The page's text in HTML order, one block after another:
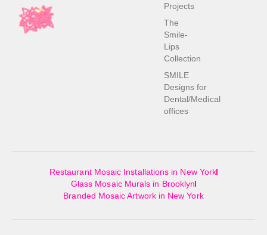
Projects
The
Smile-
Lips
Collection
SMILE
Designs for
Dental/Medical
offices
Restaurant Mosaic Installations in New York
Glass Mosaic Murals in Brooklyn
Branded Mosaic Artwork in New York